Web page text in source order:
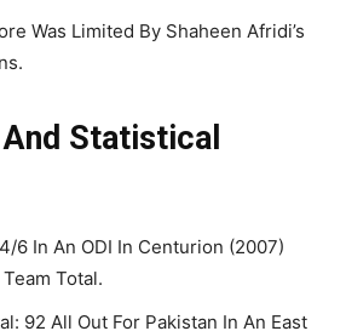
Was Limited By Shaheen Afridi’s
Statistical
6 In An ODI In Centurion (2007)
Total.
92 All Out For Pakistan In An East